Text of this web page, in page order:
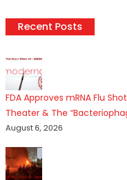
Recent Posts
FDA Approves mRNA Flu
Theater & The
August 6, 2026